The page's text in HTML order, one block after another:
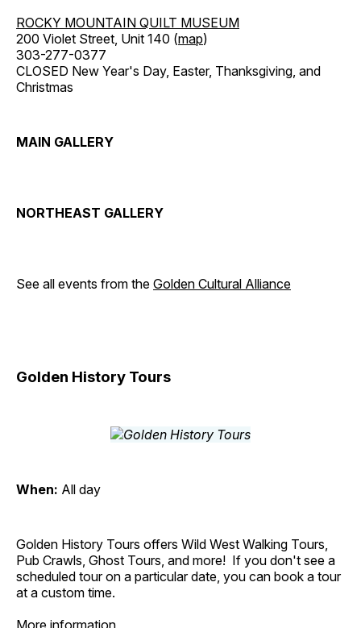
ROCKY MOUNTAIN QUILT MUSEUM
200 Violet Street, Unit 140 (map)
303-277-0377
CLOSED New Year's Day, Easter, Thanksgiving, and
Christmas
MAIN GALLERY
NORTHEAST GALLERY
See all events from the Golden Cultural Alliance
Golden History Tours
When: All day
Golden History Tours offers Wild West Walking Tours,
Pub Crawls, Ghost Tours, and more! If you don't see a
scheduled tour on a particular date, you can book a tour
at a custom time.